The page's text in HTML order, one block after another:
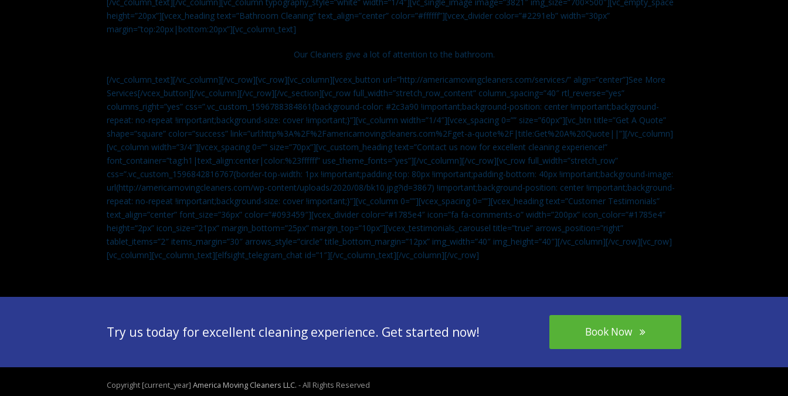
height=”20px”][vcex_heading text=”Bathroom Cleaning” text_align=”center” color=”#ffffff”][vcex_divider color=”#2291eb” width=”30px”
margin=”top:20px|bottom:20px”][vc_column_text]
Our Cleaners give a lot of attention to the bathroom.
[/vc_column_text][/vc_column][/vc_row][vc_row][vc_column][vcex_button url=”http://americamovingcleaners.com/services/” align=”center”]See More
Services[/vcex_button][/vc_column][/vc_row][/vc_section][vc_row full_width=”stretch_row_content” column_spacing=”40″ rtl_reverse=”yes”
columns_right=”yes” css=”.vc_custom_1596788384861{background-color: #2c3a90 !important;background-position: center !important;background-
repeat: no-repeat !important;background-size: cover !important;}”][vc_column width=”1/4″][vcex_spacing 0=”” size=”60px”][vc_btn title=”Get A Quote”
shape=”square” color=”success” link=”url:http%3A%2F%2Famericamovingcleaners.com%2Fget-a-quote%2F|title:Get%20A%20Quote||”][/vc_column]
[vc_column width=”3/4″][vcex_spacing 0=”” size=”70px”][vc_custom_heading text=”Contact us now for excellent cleaning experience!”
font_container=”tag:h1|text_align:center|color:%23ffffff” use_theme_fonts=”yes”][/vc_column][/vc_row][vc_row full_width=”stretch_row”
css=”.vc_custom_1596842816767{border-top-width: 1px !important;padding-top: 80px !important;padding-bottom: 40px !important;background-image:
url(http://americamovingcleaners.com/wp-content/uploads/2020/08/bk10.jpg?id=3867) !important;background-position: center !important;background-
repeat: no-repeat !important;background-size: cover !important;}”][vc_column 0=””][vcex_spacing 0=””][vcex_heading text=”Customer Testimonials”
text_align=”center” font_size=”36px” color=”#093459″][vcex_divider color=”#1785e4″ icon=”fa fa-comments-o” width=”200px” icon_color=”#1785e4″
height=”2px” icon_size=”21px” margin_bottom=”25px” margin_top=”10px”][vcex_testimonials_carousel title=”true” arrows_position=”right”
tablet_items=”2″ items_margin=”30″ arrows_style=”circle” title_bottom_margin=”12px” img_width=”40″ img_height=”40″][/vc_column][/vc_row][vc_row]
[vc_column][vc_column_text][elfsight_telegram_chat id=”1″][/vc_column_text][/vc_column][/vc_row]
Try us today for excellent cleaning experience. Get started now! Book Now
Copyright [current_year] America Moving Cleaners LLC. - All Rights Reserved